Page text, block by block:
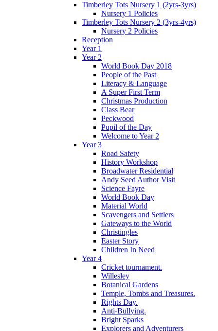
Timberley Tots Nursery 1 (2yrs-3yrs)
Nursery 1 Policies
Timberley Tots Nursery 2 (3yrs-4yrs)
Nursery 2 Policies
Reception
Year 1
Year 2
World Book Day 2018
People of the Past
Literacy & Language
A Super First Term
Christmas Production
Class Bear
Peckwood
Pupil of the Day
Welcome to Year 2
Year 3
Road Safety
History Workshop
Broadwater Residential
Andy Seed Author Visit
Science Fayre
World Book Day
Material World
Scavengers and Settlers
Gateways to the World
Christingles
Easter Story
Children In Need
Year 4
Cricket tournament.
Willesley
Botanical Gardens
Temple, Tombs and Treasures.
Rights Day.
Anti-Bullying.
Bright Sparks
Explorers and Adventurers